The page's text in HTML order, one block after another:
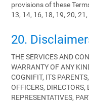
provisions of these
13, 14, 16, 18, 19, 20,
20.
THE SERVICES AND
WARRANTY OF ANY
COGNIFIT, ITS
OFFICERS, DIRECTORS,
REPRESENTATIVES,